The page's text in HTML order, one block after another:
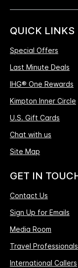
QUICK LINKS
Special Offers
Last Minute Deals
IHG® One Rewards
Kimpton Inner Circle
U.S. Gift Cards
Chat with us
Site Map
GET IN
Contact Us
Sign Up for Emails
Media Room
Travel Professionals
International Callers